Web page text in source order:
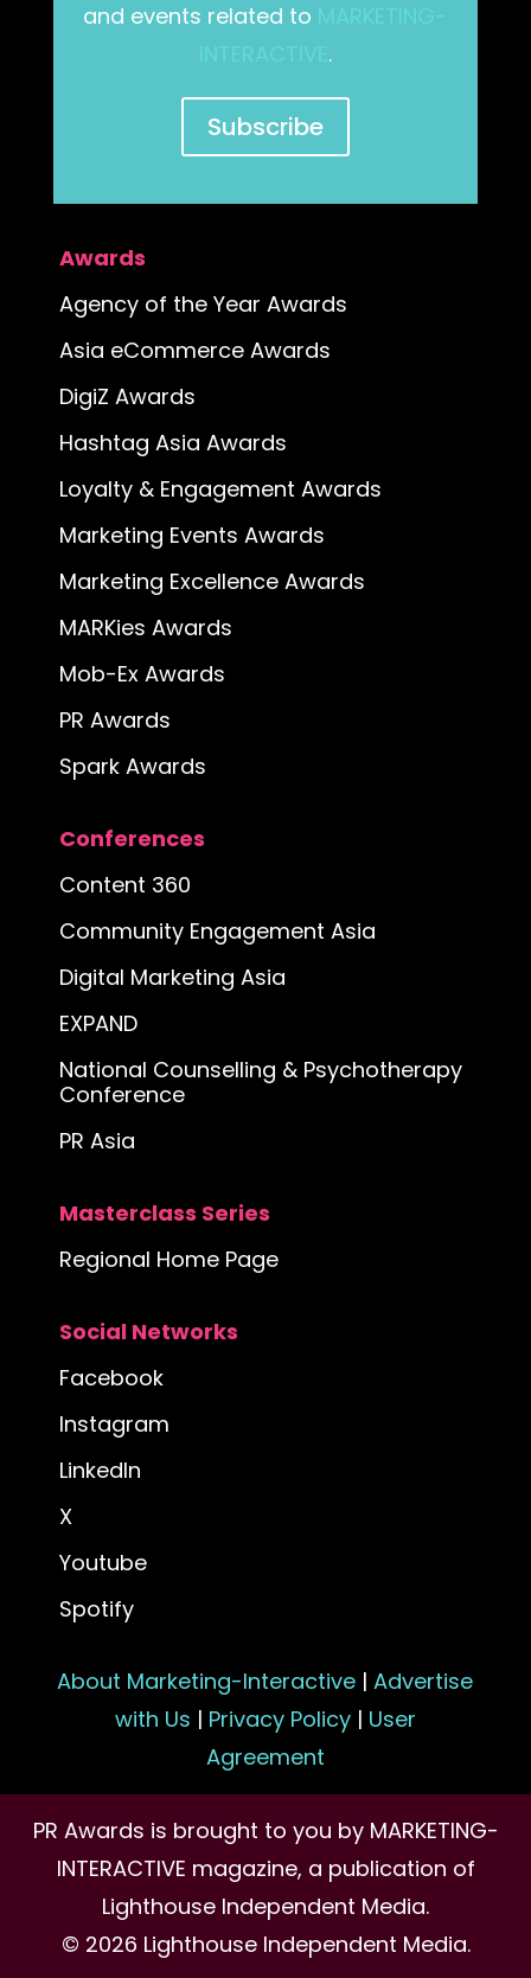
and events related to
.
Subscribe
Awards
Agency of the Year Awards
Asia eCommerce Awards
DigiZ Awards
Hashtag Asia Awards
Loyalty & Engagement Awards
Marketing Events Awards
Marketing Excellence Awards
MARKies Awards
Mob-Ex Awards
PR Awards
Spark Awards
Conferences
Content 360
Community Engagement Asia
Digital Marketing Asia
EXPAND
National Counselling & Psychotherapy
Conference
PR Asia
Masterclass Series
Regional Home Page
Social Networks
Facebook
Instagram
LinkedIn
X
Youtube
Spotify
About Marketing-Interactive |Advertise
with Us | Privacy Policy| User
Agreement
PR Awards is brought to you by MARKETING-
INTERACTIVE magazine, a publication of
Lighthouse Independent Media.
© 2026 Lighthouse Independent Media.